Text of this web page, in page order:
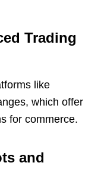
Trading
like
which offer
for commerce.
and